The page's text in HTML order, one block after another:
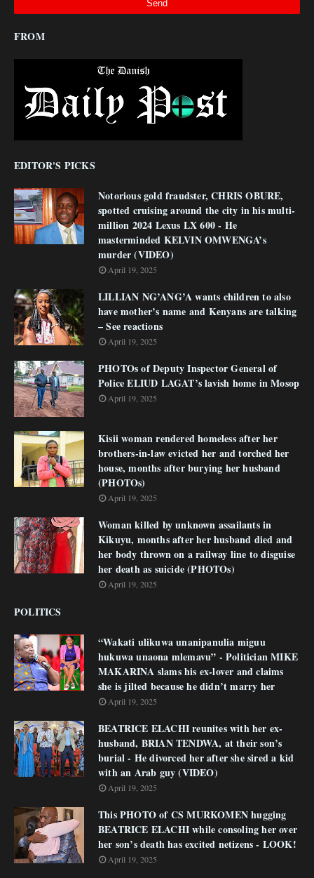
FROM
EDITOR'S PICKS
Notorious gold fraudster, CHRIS OBURE,
spotted cruising around the city in his multi-
million 2024 Lexus LX 600 - He
masterminded KELVIN OMWENGA’s
murder (VIDEO)
April 19, 2025
LILLIAN NG’ANG’A wants children to also
have mother’s name and Kenyans are talking
– See reactions
April 19, 2025
PHOTOs of Deputy Inspector General of
Police ELIUD LAGAT’s lavish home in Mosop
April 19, 2025
Kisii woman rendered homeless after her
brothers-in-law evicted her and torched her
house, months after burying her husband
(PHOTOs)
April 19, 2025
Woman killed by unknown assailants in
Kikuyu, months after her husband died and
her body thrown on a railway line to disguise
her death as suicide (PHOTOs)
April 19, 2025
POLITICS
“Wakati ulikuwa unanipanulia miguu
hukuwa unaona mlemavu” - Politician MIKE
MAKARINA slams his ex-lover and claims
she is jilted because he didn’t marry her
April 19, 2025
BEATRICE ELACHI reunites with her ex-
husband, BRIAN TENDWA, at their son’s
burial - He divorced her after she sired a kid
with an Arab guy (VIDEO)
April 19, 2025
This PHOTO of CS MURKOMEN hugging
BEATRICE ELACHI while consoling her over
her son’s death has excited netizens - LOOK!
April 19, 2025